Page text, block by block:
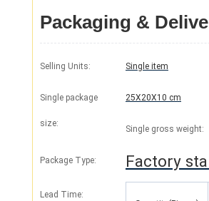
Packaging &
Selling Units: Single item
Single package
size:
25X20X10 cm
Single gross weight:
Package Type: Factory
Lead Time: